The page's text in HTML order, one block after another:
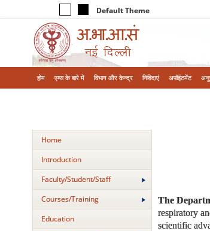
Default Theme
होम एम्‍स के बारे में विभाग और केन्‍द्र निविदाएं अपॉइंटमेंट
Home
Introduction
Faculty/Student/Staff
Courses/Training
Education
The
respiratory
scientific